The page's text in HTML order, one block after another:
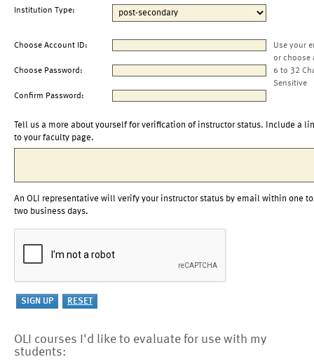
Institution Type:
Choose Account ID:
Use your
or choose
Choose Password:
6 to 32
Sensitive
Confirm Password:
Tell us a more about yourself for verification of instructor status. Include a
to your faculty page.
An OLI representative will verify your instructor status by email within one to
two business days.
OLI courses I'd like to evaluate for use with my
students: